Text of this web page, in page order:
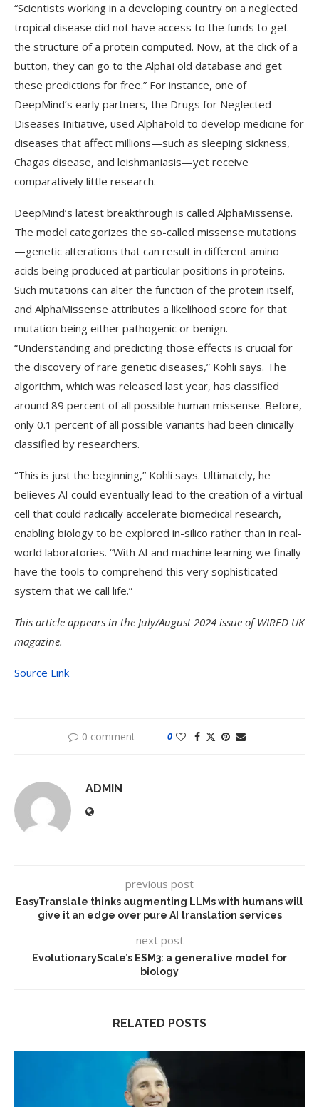
“Scientists working in a developing country on a neglected
tropical disease did not have access to the funds to get
the structure of a protein computed. Now, at the click of a
button, they can go to the AlphaFold database and get
these predictions for free.” For instance, one of
DeepMind’s early partners, the Drugs for Neglected
Diseases Initiative, used AlphaFold to develop medicine for
diseases that affect millions—such as sleeping sickness,
Chagas disease, and leishmaniasis—yet receive
comparatively little research.
DeepMind’s latest breakthrough is called AlphaMissense.
The model categorizes the so-called missense mutations
—genetic alterations that can result in different amino
acids being produced at particular positions in proteins.
Such mutations can alter the function of the protein itself,
and AlphaMissense attributes a likelihood score for that
mutation being either pathogenic or benign.
“Understanding and predicting those effects is crucial for
the discovery of rare genetic diseases,” Kohli says. The
algorithm, which was released last year, has classified
around 89 percent of all possible human missense. Before,
only 0.1 percent of all possible variants had been clinically
classified by researchers.
“This is just the beginning,” Kohli says. Ultimately, he
believes AI could eventually lead to the creation of a virtual
cell that could radically accelerate biomedical research,
enabling biology to be explored in-silico rather than in real-
world laboratories. “With AI and machine learning we finally
have the tools to comprehend this very sophisticated
system that we call life.”
This article appears in the July/August 2024 issue of WIRED UK
magazine.
Source Link
0 comment 0
ADMIN
previous post
EasyTranslate thinks augmenting LLMs with humans will
give it an edge over pure AI translation services
next post
EvolutionaryScale’s ESM3: a generative model for
biology
RELATED POSTS